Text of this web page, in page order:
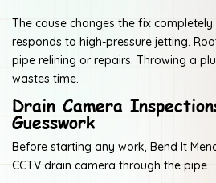
The cause changes the fix
responds to high-pressure jetting.
pipe relining or repairs. Throwing a
wastes time.
Drain Camera
Guesswork
Before starting any work, Bend It
CCTV drain camera through the pipe.